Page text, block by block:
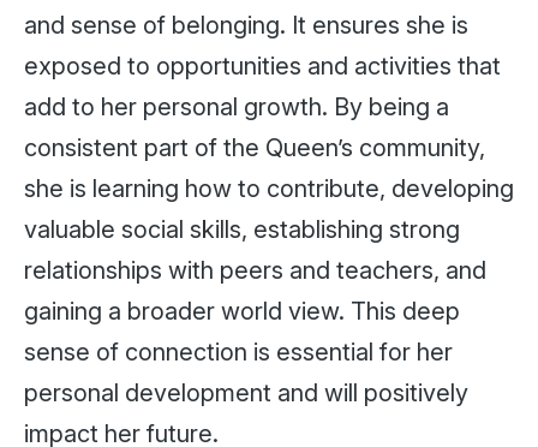
and sense of belonging. It ensures she is
exposed to opportunities and activities that
add to her personal growth. By being a
consistent part of the Queen’s community,
she is learning how to contribute, developing
valuable social skills, establishing strong
relationships with peers and teachers, and
gaining a broader world view. This deep
sense of connection is essential for her
personal development and will positively
impact her future.